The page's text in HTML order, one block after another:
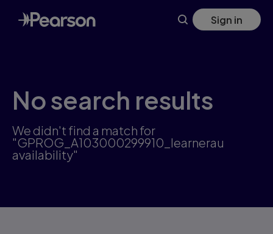
Skip
to
main
Sign in
No search results
We didn't find a match for
"GPROG_A103000299910_learnerau
availability"